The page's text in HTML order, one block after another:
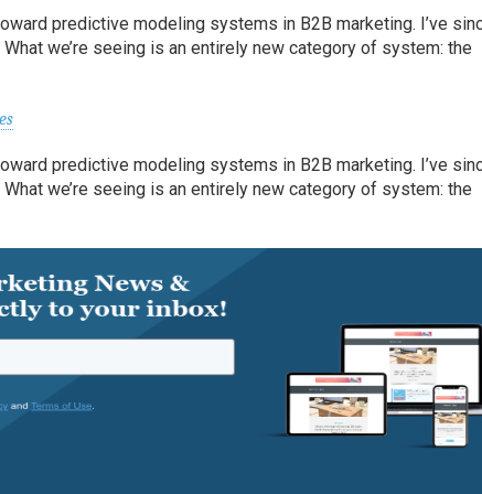
predictive modeling systems in B2B marketing. I’ve
we’re seeing is an entirely new category of system: the
predictive modeling systems in B2B marketing. I’ve
we’re seeing is an entirely new category of system: the